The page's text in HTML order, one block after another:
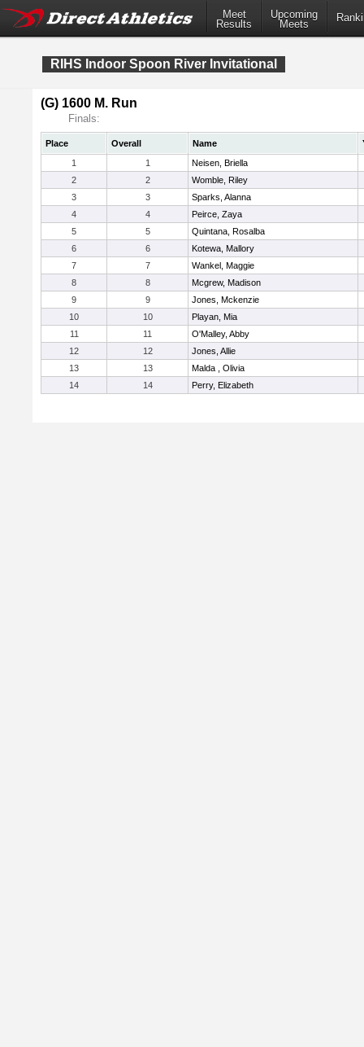
Meet
Results
Upcoming
Meets
RIHS Indoor Spoon River Invitational
(G) 1600 M. Run
Finals:
Place Overall Name
1
1
Neisen, Briella
2
2
Womble, Riley
3
3
Sparks, Alanna
4
4
Peirce, Zaya
5
5
Quintana, Rosalba
6
6
Kotewa, Mallory
7
7
Wankel, Maggie
8
8
Mcgrew, Madison
9
9
Jones, Mckenzie
10
10
Playan, Mia
11
11
O'Malley, Abby
12
12
Jones, Allie
13
13
Malda , Olivia
14
14 Perry, Elizabeth